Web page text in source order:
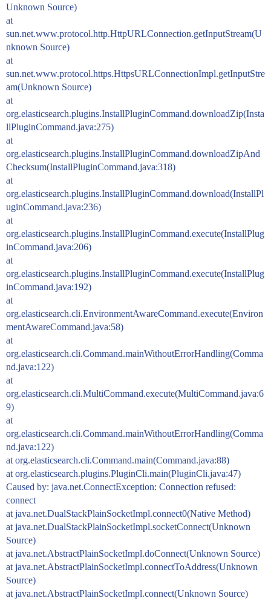
Unknown Source)
at
sun.net.www.protocol.http.HttpURLConnection.getInputStream(U
nknown Source)
at
sun.net.www.protocol.https.HttpsURLConnectionImpl.getInputStre
am(Unknown Source)
at
org.elasticsearch.plugins.InstallPluginCommand.downloadZip(Insta
llPluginCommand.java:275)
at
org.elasticsearch.plugins.InstallPluginCommand.downloadZipAnd
Checksum(InstallPluginCommand.java:318)
at
org.elasticsearch.plugins.InstallPluginCommand.download(InstallPl
uginCommand.java:236)
at
org.elasticsearch.plugins.InstallPluginCommand.execute(InstallPlug
inCommand.java:206)
at
org.elasticsearch.plugins.InstallPluginCommand.execute(InstallPlug
inCommand.java:192)
at
org.elasticsearch.cli.EnvironmentAwareCommand.execute(Environ
mentAwareCommand.java:58)
at
org.elasticsearch.cli.Command.mainWithoutErrorHandling(Comma
nd.java:122)
at
org.elasticsearch.cli.MultiCommand.execute(MultiCommand.java:6
9)
at
org.elasticsearch.cli.Command.mainWithoutErrorHandling(Comma
nd.java:122)
at org.elasticsearch.cli.Command.main(Command.java:88)
at org.elasticsearch.plugins.PluginCli.main(PluginCli.java:47)
Caused by: java.net.ConnectException: Connection refused:
connect
at java.net.DualStackPlainSocketImpl.connect0(Native Method)
at java.net.DualStackPlainSocketImpl.socketConnect(Unknown
Source)
at java.net.AbstractPlainSocketImpl.doConnect(Unknown Source)
at java.net.AbstractPlainSocketImpl.connectToAddress(Unknown
Source)
at java.net.AbstractPlainSocketImpl.connect(Unknown Source)